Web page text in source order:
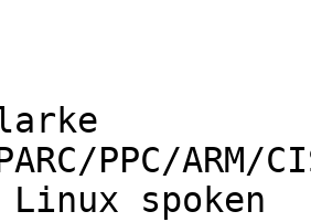
PPC/ARM/
Linux spoken